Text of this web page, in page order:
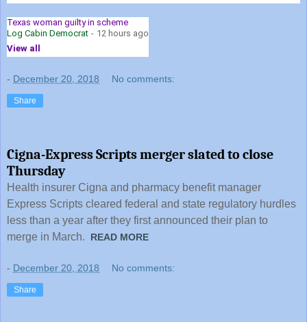
Texas woman guilty in scheme
Log Cabin Democrat - 12 hours ago
View all
- December 20, 2018 No comments:
Share
Cigna-Express Scripts merger slated to close
Thursday
Health insurer Cigna and pharmacy benefit manager
Express Scripts cleared federal and state regulatory hurdles
less than a year after they first announced their plan to
merge in March.
READ MORE
- December 20, 2018 No comments:
Share